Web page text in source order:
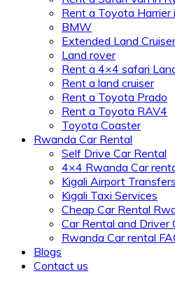
Rent a Toyota Harrier
BMW
Extended Land Cruiser
Land rover
Rent a 4×4 safari
Rent a land cruiser
Rent a Toyota Prado
Rent a Toyota RAV4
Toyota Coaster
Rwanda Car Rental
Self Drive Car Rental
4×4 Rwanda Car
Kigali Airport Transfers
Kigali Taxi Services
Cheap Car Rental
Car Rental and Driver
Rwanda Car rental
Blogs
Contact us